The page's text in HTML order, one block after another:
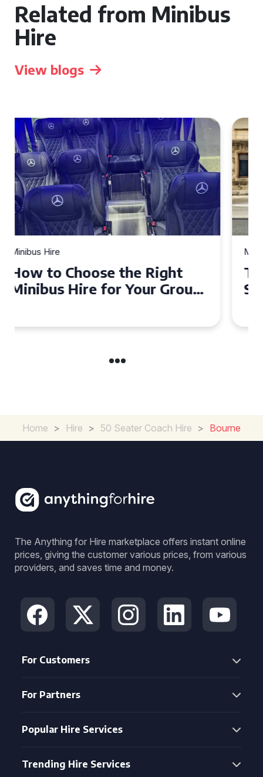
Related from Minibus
Hire
View blogs
Minibus Hire
Top Tips for a Stress-Free 16
Seater Minibus Hire
Home > Hire > 50 Seater Coach Hire > Bourne
The Anything for Hire marketplace offers instant online
prices, giving the customer various prices, from various
providers, and saves time and money.
For Customers
For Partners
Popular Hire Services
Trending Hire Services